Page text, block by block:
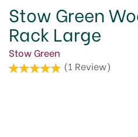
Stow Green
Rack Large
Stow Green
(1 Review)